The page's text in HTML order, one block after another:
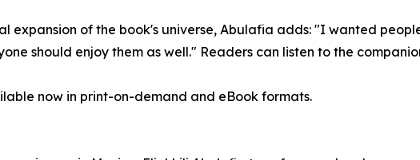
expansion of the book's universe, Abulafia adds: "I wanted
should enjoy them as well." Readers can listen to the
now in print-on-demand and eBook formats.